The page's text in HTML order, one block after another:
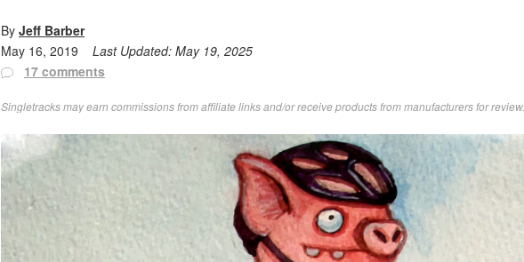
By Jeff Barber
May 16, 2019
Last Updated: May 19, 2025
17 comments
Singletracks may earn commissions from affiliate links and/or receive products from manufacturers for